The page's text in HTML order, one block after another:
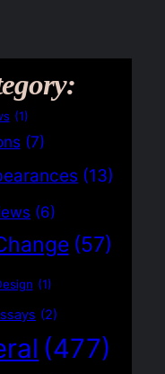
(1)
(7)
(13)
(6)
(57)
(1)
(2)
(477)